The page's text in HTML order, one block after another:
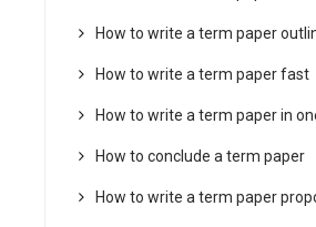
How to write a term paper
How to write a term paper fast
How to write a term paper in
How to conclude a term paper
How to write a term paper